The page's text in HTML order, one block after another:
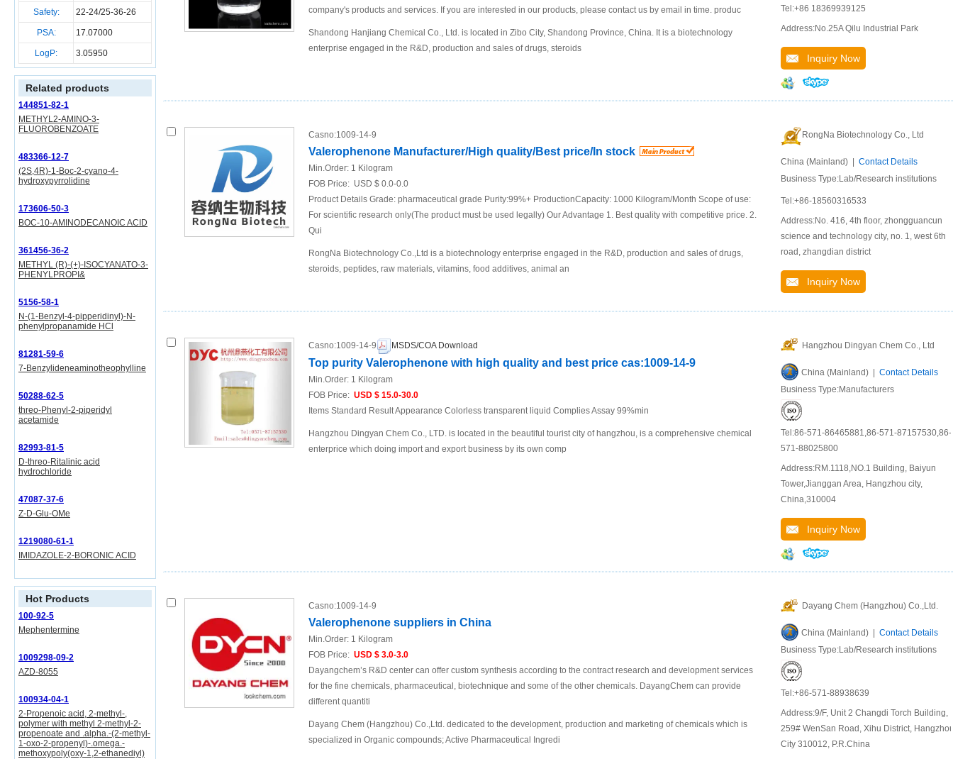
Safety: 22-24/25-36-26
PSA: 17.07000
LogP: 3.05950
Related products
144851-82-1
METHYL2-AMINO-3-
FLUOROBENZOATE
483366-12-7
(2S,4R)-1-Boc-2-cyano-4-
hydroxypyrrolidine
173606-50-3
BOC-10-AMINODECANOIC ACID
361456-36-2
METHYL (R)-(+)-ISOCYANATO-3-
PHENYLPROPI&
5156-58-1
N-(1-Benzyl-4-pipperidinyl)-N-
phenylpropanamide HCl
81281-59-6
7-Benzylideneaminotheophylline
50288-62-5
threo-Phenyl-2-piperidyl
acetamide
82993-81-5
D-threo-Ritalinic acid
hydrochloride
47087-37-6
Z-D-Glu-OMe
1219080-61-1
IMIDAZOLE-2-BORONIC ACID
Hot Products
100-92-5
Mephentermine
1009298-09-2
AZD-8055
100934-04-1
2-Propenoic acid, 2-methyl-,
polymer with methyl 2-methyl-2-
propenoate and .alpha.-(2-methyl-
1-oxo-2-propenyl)-.omega.-
methoxypoly(oxy-1,2-ethanediyl)
company's products and services. If you are interested in our products, please contact us by email in time. produc
Shandong Hanjiang Chemical Co., Ltd. is located in Zibo City, Shandong Province, China. It is a biotechnology
enterprise engaged in the R&D, production and sales of drugs, steroids
Tel:+86 18369939125
Address:No.25A Qilu Industrial Park
Inquiry Now
Casno:1009-14-9
Valerophenone Manufacturer/High quality/Best price/In stock
Min.Order: 1 Kilogram
FOB Price: USD $ 0.0-0.0
Product Details Grade: pharmaceutical grade Purity:99%+ ProductionCapacity: 1000 Kilogram/Month Scope of use:
For scientific research only(The product must be used legally) Our Advantage 1. Best quality with competitive price. 2.
Qui
RongNa Biotechnology Co.,Ltd is a biotechnology enterprise engaged in the R&D, production and sales of drugs,
steroids, peptides, raw materials, vitamins, food additives, animal an
RongNa Biotechnology Co., Ltd
China (Mainland) | Contact Details
Business Type:Lab/Research institutions
Tel:+86-18560316533
Address:No. 416, 4th floor, zhongguancun
science and technology city, no. 1, west 6th
road, zhangdian district
Inquiry Now
Casno:1009-14-9 MSDS/COA Download
Top purity Valerophenone with high quality and best price cas:1009-14-9
Min.Order: 1 Kilogram
FOB Price: USD $ 15.0-30.0
Items Standard Result Appearance Colorless transparent liquid Complies Assay 99%min
Hangzhou Dingyan Chem Co., LTD. is located in the beautiful tourist city of hangzhou, is a comprehensive chemical
enterprice which doing import and export business by its own comp
Hangzhou Dingyan Chem Co., Ltd
China (Mainland) | Contact Details
Business Type:Manufacturers
Tel:86-571-86465881,86-571-87157530,86-
571-88025800
Address:RM.1118,NO.1 Building, Baiyun
Tower,Jianggan Area, Hangzhou city,
China,310004
Inquiry Now
Casno:1009-14-9
Valerophenone suppliers in China
Min.Order: 1 Kilogram
FOB Price: USD $ 3.0-3.0
Dayangchem’s R&D center can offer custom synthesis according to the contract research and development services
for the fine chemicals, pharmaceutical, biotechnique and some of the other chemicals. DayangChem can provide
different quantiti
Dayang Chem (Hangzhou) Co.,Ltd. dedicated to the development, production and marketing of chemicals which is
specialized in Organic compounds; Active Pharmaceutical Ingredi
Dayang Chem (Hangzhou) Co.,Ltd.
China (Mainland) | Contact Details
Business Type:Lab/Research institutions
Tel:+86-571-88938639
Address:9/F, Unit 2 Changdi Torch Building,
259# WenSan Road, Xihu District,
City 310012, P.R.China